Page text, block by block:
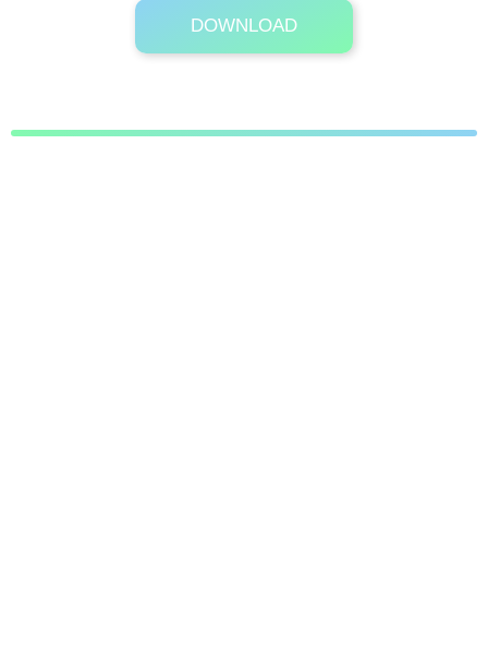
DOWNLOAD
Its Totally Free
1kb .zip